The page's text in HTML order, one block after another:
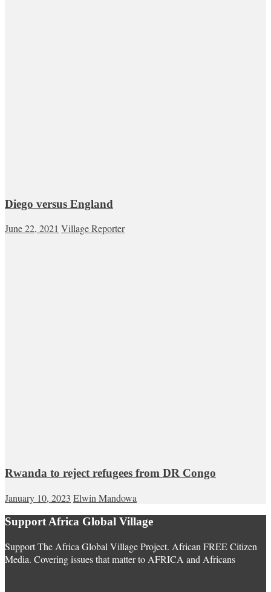
Diego versus England
June 22, 2021 Village Reporter
Rwanda to reject refugees from DR Congo
January 10, 2023 Elwin Mandowa
Support Africa Global Village
Support The Africa Global Village Project. African FREE Citizen
Media. Covering issues that matter to AFRICA and Africans